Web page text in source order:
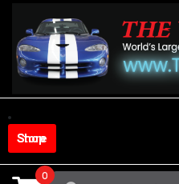
content
Shop Store
Search
0